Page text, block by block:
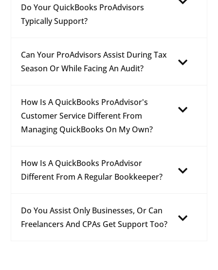
Do Your QuickBooks ProAdvisors
Typically Support?
Can Your ProAdvisors Assist During Tax
Season Or While Facing An Audit?
How Is A QuickBooks ProAdvisor's
Customer Service Different From
Managing QuickBooks On My Own?
How Is A QuickBooks ProAdvisor
Different From A Regular Bookkeeper?
Do You Assist Only Businesses, Or Can
Freelancers And CPAs Get Support Too?